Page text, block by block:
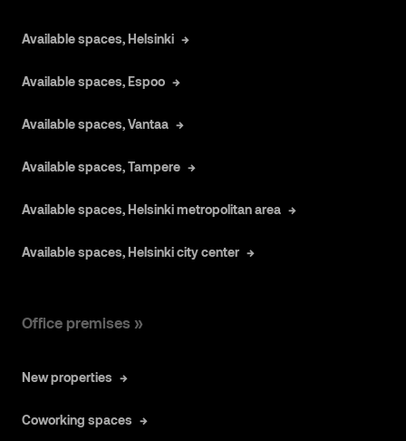
Available spaces, Helsinki
Available spaces, Espoo
Available spaces, Vantaa
Available spaces, Tampere
Available spaces, Helsinki metropolitan area
Available spaces, Helsinki city center
Office premises »
New properties
Coworking spaces